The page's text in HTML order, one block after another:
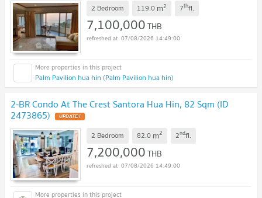
2 Bedroom 119.0 m2 7thfl.
7,100,000THB
07/08/2026 14:49:00
Palm Pavilion hua hin (Palm Pavilion hua hin)
2-BR Condo At The Crest Santora Hua Hin, 82 Sqm (ID
2473865) UPDATE !
2 Bedroom 82.0 m2 2ndfl.
7,200,000THB
07/08/2026 14:49:00